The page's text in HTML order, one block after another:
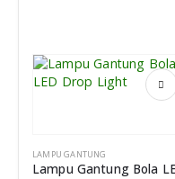
LAMPU GANTUNG